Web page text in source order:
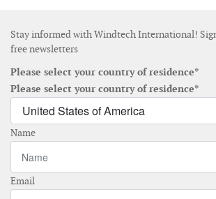
Stay informed with Windtech International!
free newsletters
Please select your country of residence*
Please select your country of residence*
Name
Email